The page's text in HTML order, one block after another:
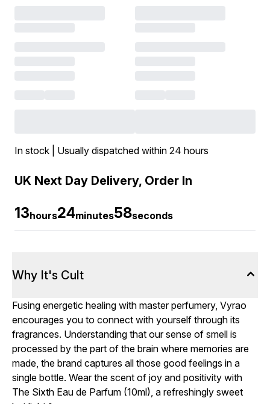
In stock | Usually dispatched within 24 hours
UK Next Day Delivery, Order In
13hours24minutes58seconds
Why It's Cult
Fusing energetic healing with master perfumery, Vyrao
encourages you to connect with yourself through its
fragrances. Understanding that our sense of smell is
processed by the part of the brain where memories are
made, the brand captures all those good feelings in a
single bottle. Wear the scent of joy and positivity with
The Sixth Eau de Parfum (10ml), a refreshingly sweet